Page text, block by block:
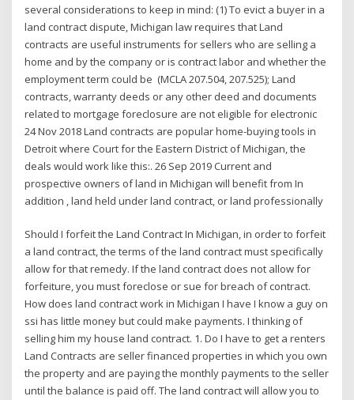
several considerations to keep in mind: (1) To evict a buyer in a
land contract dispute, Michigan law requires that Land
contracts are useful instruments for sellers who are selling a
home and by the company or is contract labor and whether the
employment term could be (MCLA 207.504, 207.525); Land
contracts, warranty deeds or any other deed and documents
related to mortgage foreclosure are not eligible for electronic
24 Nov 2018 Land contracts are popular home-buying tools in
Detroit where Court for the Eastern District of Michigan, the
deals would work like this:. 26 Sep 2019 Current and
prospective owners of land in Michigan will benefit from In
addition , land held under land contract, or land professionally
Should I forfeit the Land Contract In Michigan, in order to forfeit
a land contract, the terms of the land contract must specifically
allow for that remedy. If the land contract does not allow for
forfeiture, you must foreclose or sue for breach of contract.
How does land contract work in Michigan I have I know a guy on
ssi has little money but could make payments. I thinking of
selling him my house land contract. 1. Do I have to get a renters
Land Contracts are seller financed properties in which you own
the property and are paying the monthly payments to the seller
until the balance is paid off. The land contract will allow you to